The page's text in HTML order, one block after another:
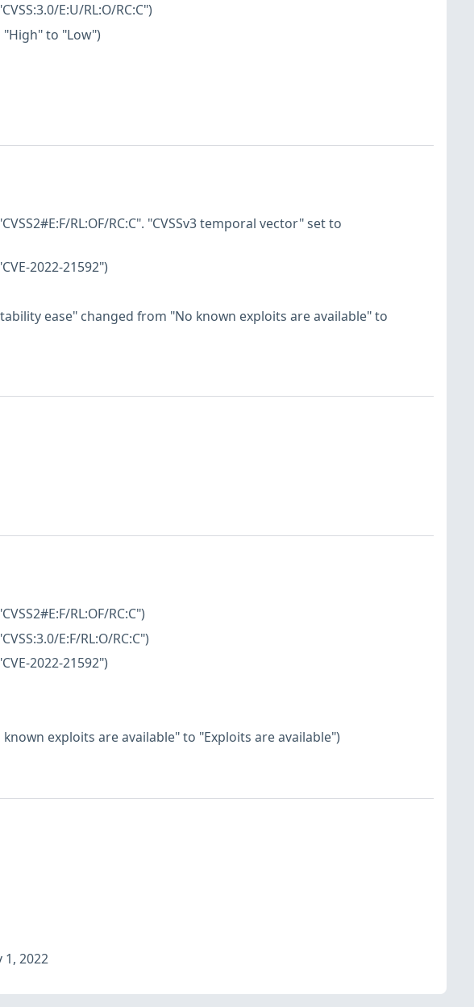
E:U/RL:O/RC:C")
to "Low")
RL:OF/RC:C". "CVSSv3 temporal vector" set to
2022-21592")
ease" changed from "No known exploits are available" to
RL:OF/RC:C")
E:F/RL:O/RC:C")
2022-21592")
exploits are available" to "Exploits are available")
2022